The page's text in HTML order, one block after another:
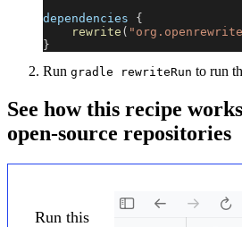
dependencies {
rewrite (
}
Run gradle rewriteRun to run
See how this recipe
open-source repositories
Run this